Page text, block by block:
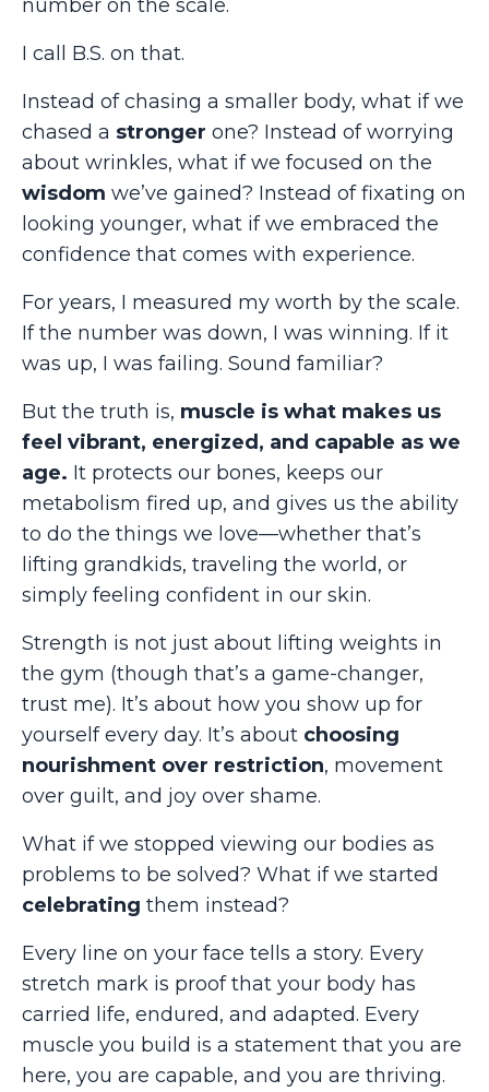
number on the scale.
I call B.S. on that.
Instead of chasing a smaller body, what if we
chased a stronger one? Instead of worrying
about wrinkles, what if we focused on the
wisdom we’ve gained? Instead of fixating on
looking younger, what if we embraced the
confidence that comes with experience.
For years, I measured my worth by the scale.
If the number was down, I was winning. If it
was up, I was failing. Sound familiar?
But the truth is, muscle is what makes us
feel vibrant, energized, and capable as we
age. It protects our bones, keeps our
metabolism fired up, and gives us the ability
to do the things we love—whether that’s
lifting grandkids, traveling the world, or
simply feeling confident in our skin.
Strength is not just about lifting weights in
the gym (though that’s a game-changer,
trust me). It’s about how you show up for
yourself every day. It’s about choosing
nourishment over restriction, movement
over guilt, and joy over shame.
What if we stopped viewing our bodies as
problems to be solved? What if we started
celebrating them instead?
Every line on your face tells a story. Every
stretch mark is proof that your body has
carried life, endured, and adapted. Every
muscle you build is a statement that you are
here, you are capable, and you are thriving.